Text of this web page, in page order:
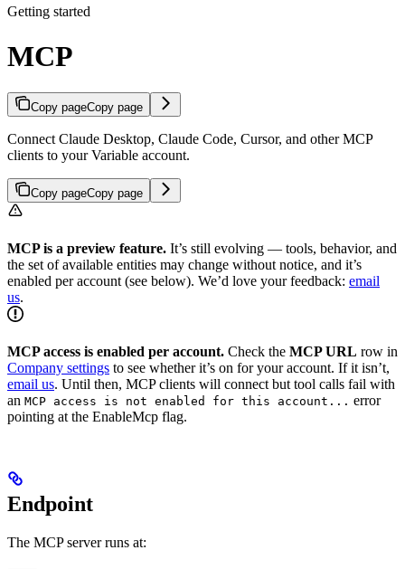
Getting started
MCP
Copy pageCopy page
Connect Claude Desktop, Claude Code, Cursor, and other MCP
clients to your Variable account.
Copy pageCopy page
MCP is a preview feature. It’s still evolving — tools, behavior, and
the set of available entities may change without notice, and it’s
enabled per account (see below). We’d love your feedback: email
us.
MCP access is enabled per account. Check the MCP URL row in
Company settings to see whether it’s on for your account. If it isn’t,
email us. Until then, MCP clients will connect but tool calls fail with
an MCP access is not enabled for this account... error
pointing at the EnableMcp flag.
Endpoint
The MCP server runs at: